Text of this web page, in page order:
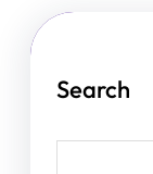
Search